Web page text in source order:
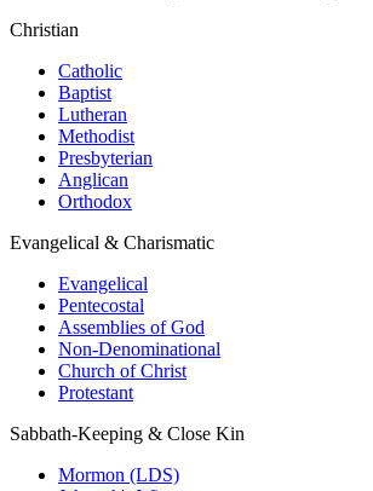
Christian
Catholic
Baptist
Lutheran
Methodist
Presbyterian
Anglican
Orthodox
Evangelical & Charismatic
Evangelical
Pentecostal
Assemblies of God
Non-Denominational
Church of Christ
Protestant
Sabbath-Keeping & Close Kin
Mormon (LDS)